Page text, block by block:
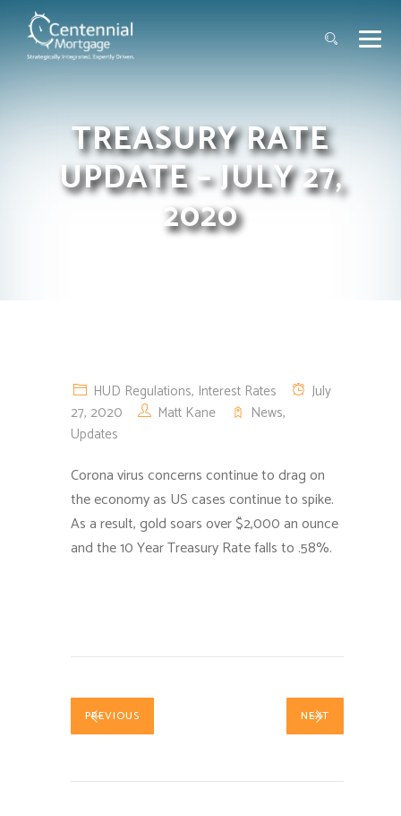
TREASURY RATE
UPDATE – JULY 27,
2020
HUD Regulations, Interest Rates
July
27, 2020
Matt Kane News,
Updates
Corona virus concerns continue to drag on
the economy as US cases continue to spike.
As a result, gold soars over $2,000 an ounce
and the 10 Year Treasury Rate falls to .58%.
PREVIOUS NEXT